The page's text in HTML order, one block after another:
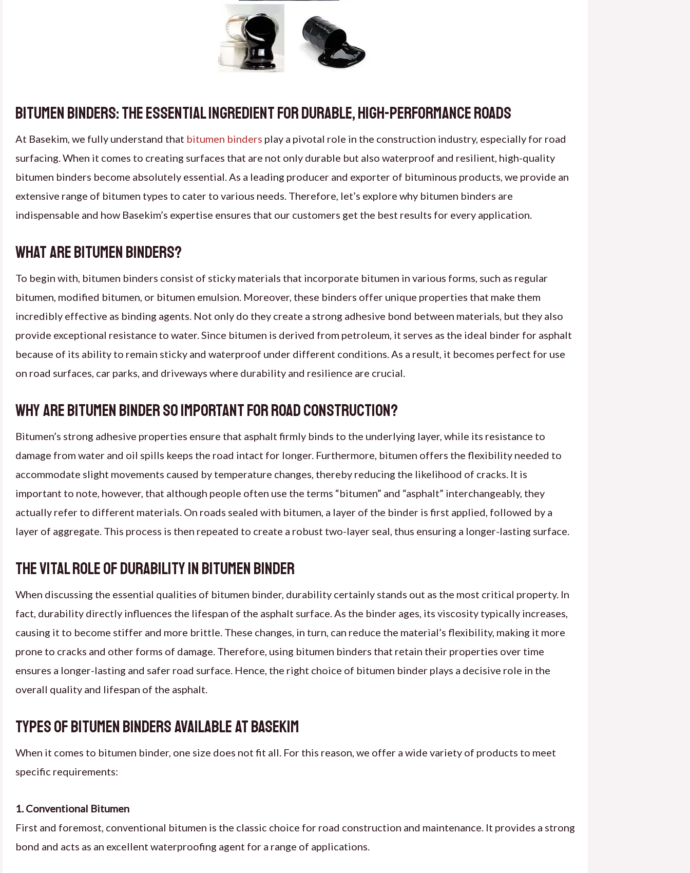
Bitumen Binders: The Essential Ingredient for Durable, High-Performance Roads
At Basekim, we fully understand that bitumen binders play a pivotal role in the construction industry, especially for road
surfacing. When it comes to creating surfaces that are not only durable but also waterproof and resilient, high-quality
bitumen binders become absolutely essential. As a leading producer and exporter of bituminous products, we provide an
extensive range of bitumen types to cater to various needs. Therefore, let’s explore why bitumen binders are
indispensable and how Basekim’s expertise ensures that our customers get the best results for every application.
What Are Bitumen Binders?
To begin with, bitumen binders consist of sticky materials that incorporate bitumen in various forms, such as regular
bitumen, modified bitumen, or bitumen emulsion. Moreover, these binders offer unique properties that make them
incredibly effective as binding agents. Not only do they create a strong adhesive bond between materials, but they also
provide exceptional resistance to water. Since bitumen is derived from petroleum, it serves as the ideal binder for asphalt
because of its ability to remain sticky and waterproof under different conditions. As a result, it becomes perfect for use
on road surfaces, car parks, and driveways where durability and resilience are crucial.
Why Are Bitumen Binder So Important for Road Construction?
Bitumen’s strong adhesive properties ensure that asphalt firmly binds to the underlying layer, while its resistance to
damage from water and oil spills keeps the road intact for longer. Furthermore, bitumen offers the flexibility needed to
accommodate slight movements caused by temperature changes, thereby reducing the likelihood of cracks. It is
important to note, however, that although people often use the terms “bitumen” and “asphalt” interchangeably, they
actually refer to different materials. On roads sealed with bitumen, a layer of the binder is first applied, followed by a
layer of aggregate. This process is then repeated to create a robust two-layer seal, thus ensuring a longer-lasting surface.
The Vital Role of Durability in Bitumen Binder
When discussing the essential qualities of bitumen binder, durability certainly stands out as the most critical property. In
fact, durability directly influences the lifespan of the asphalt surface. As the binder ages, its viscosity typically increases,
causing it to become stiffer and more brittle. These changes, in turn, can reduce the material’s flexibility, making it more
prone to cracks and other forms of damage. Therefore, using bitumen binders that retain their properties over time
ensures a longer-lasting and safer road surface. Hence, the right choice of bitumen binder plays a decisive role in the
overall quality and lifespan of the asphalt.
Types of Bitumen Binders Available at Basekim
When it comes to bitumen binder, one size does not fit all. For this reason, we offer a wide variety of products to meet
specific requirements:
1. Conventional Bitumen
First and foremost, conventional bitumen is the classic choice for road construction and maintenance. It provides a strong
bond and acts as an excellent waterproofing agent for a range of applications.